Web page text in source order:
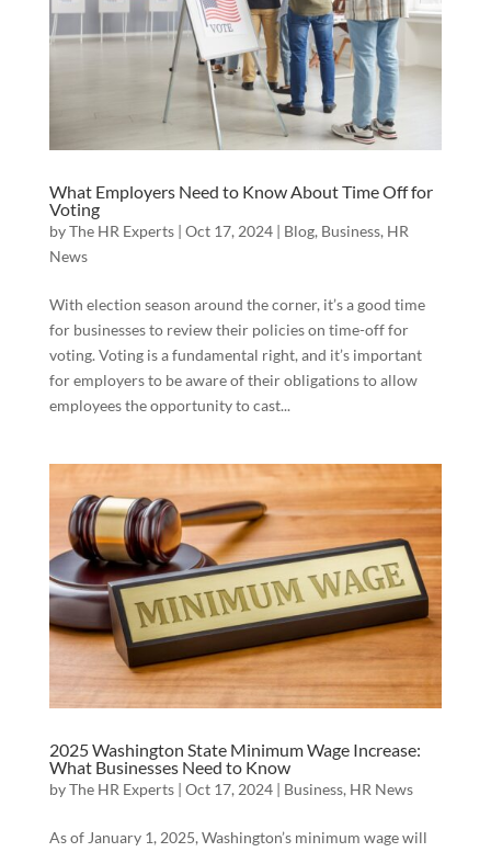
What Employers Need to Know About Time Off for
Voting
byThe HR Experts| Oct 17, 2024| Blog, Business, HR
News
With election season around the corner, it’s a good time
for businesses to review their policies on time-off for
voting. Voting is a fundamental right, and it’s important
for employers to be aware of their obligations to allow
employees the opportunity to cast...
2025 Washington State Minimum Wage Increase:
What Businesses Need to Know
byThe HR Experts| Oct 17, 2024| Business, HR News
As of January 1, 2025, Washington’s minimum wage will